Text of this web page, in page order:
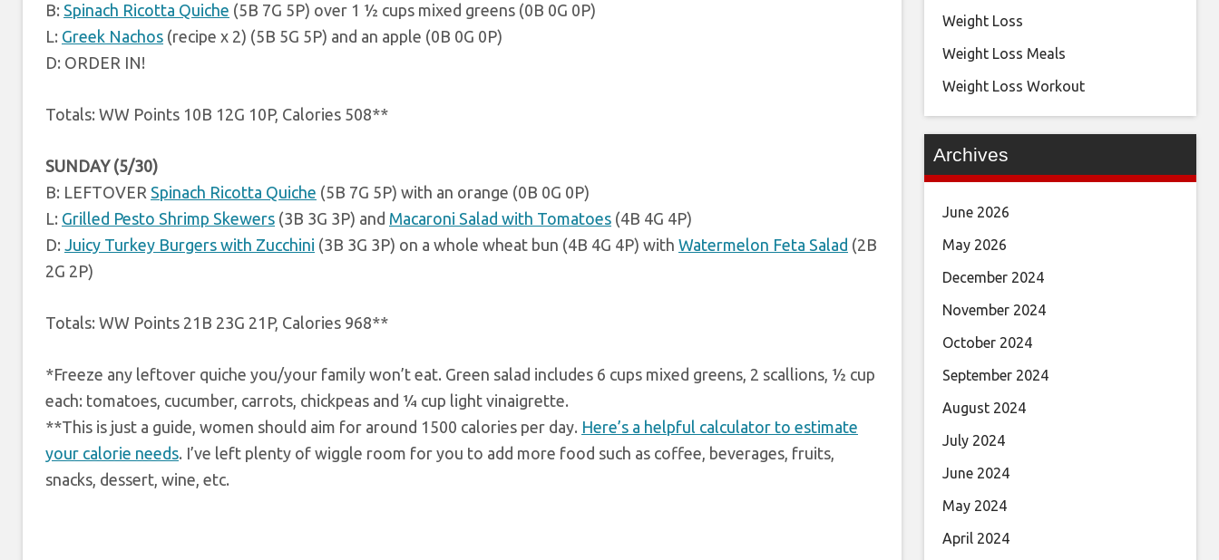
B: Spinach Ricotta Quiche (5B 7G 5P) over 1 ½ cups mixed greens (0B 0G 0P)
L: Greek Nachos (recipe x 2) (5B 5G 5P) and an apple (0B 0G 0P)
D: ORDER IN!
Totals: WW Points 10B 12G 10P, Calories 508**
SUNDAY (5/30)
B: LEFTOVER Spinach Ricotta Quiche (5B 7G 5P) with an orange (0B 0G 0P)
L: Grilled Pesto Shrimp Skewers (3B 3G 3P) and Macaroni Salad with Tomatoes (4B 4G 4P)
D: Juicy Turkey Burgers with Zucchini (3B 3G 3P) on a whole wheat bun (4B 4G 4P) with Watermelon Feta Salad (2B
2G 2P)
Totals: WW Points 21B 23G 21P, Calories 968**
*Freeze any leftover quiche you/your family won’t eat. Green salad includes 6 cups mixed greens, 2 scallions, ½ cup
each: tomatoes, cucumber, carrots, chickpeas and ¼ cup light vinaigrette.
**This is just a guide, women should aim for around 1500 calories per day. Here’s a helpful calculator to estimate
your calorie needs. I’ve left plenty of wiggle room for you to add more food such as coffee, beverages, fruits,
snacks, dessert, wine, etc.
Weight Loss
Weight Loss Meals
Weight Loss Workout
Archives
June 2026
May 2026
December 2024
November 2024
October 2024
September 2024
August 2024
July 2024
June 2024
May 2024
April 2024